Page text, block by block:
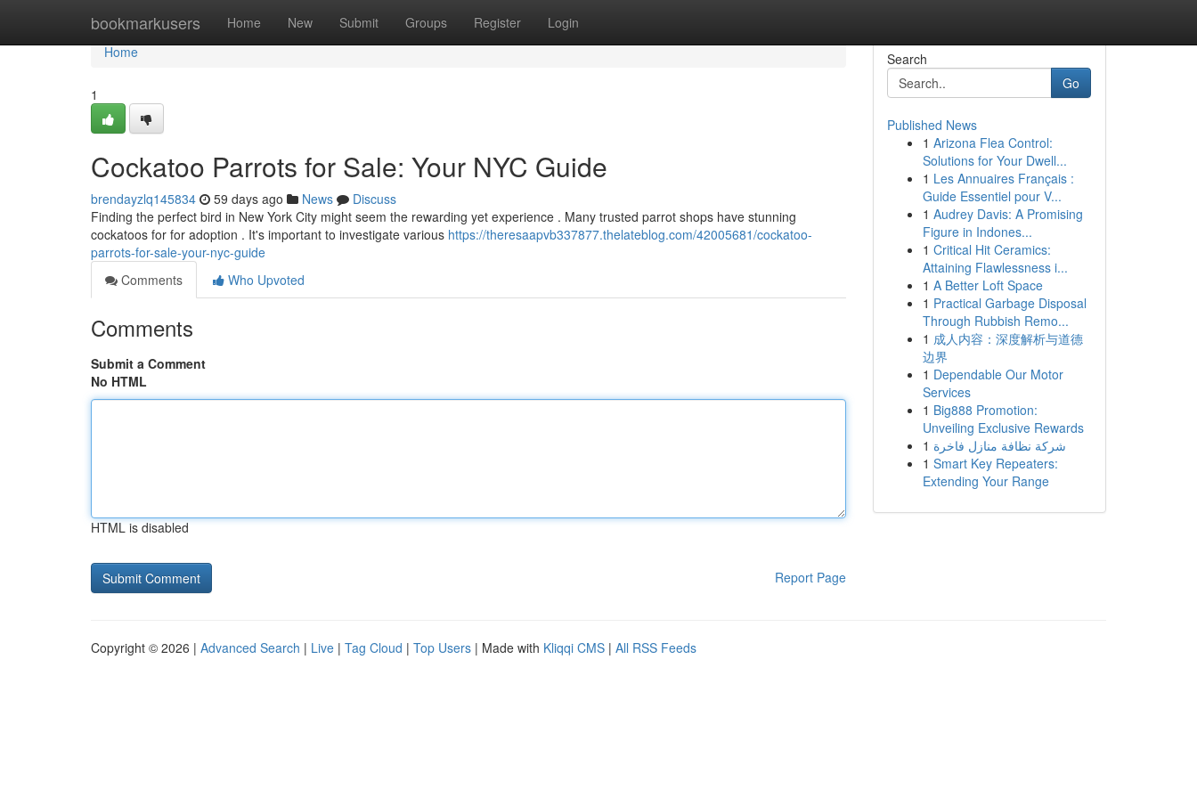
bookmarkusers Home New Submit Groups Register Login
Home
Home
1
Cockatoo Parrots for Sale: Your NYC Guide
brendayzlq145834 59 days ago News
Discuss
Finding the perfect bird in New York City might seem the rewarding yet experience . Many trusted parrot shops have stunning
cockatoos for for adoption . It's important to investigate various https://theresaapvb337877.thelateblog.com/42005681/cockatoo-
parrots-for-sale-your-nyc-guide
Comments
Who Upvoted
Comments
Submit a Comment
No HTML
HTML is disabled
Report Page
Search
Go
Published News
1 Arizona Flea Control:
Solutions for Your Dwell...
1 Les Annuaires Français :
Guide Essentiel pour V...
1 Audrey Davis: A Promising
Figure in Indones...
1 Critical Hit Ceramics:
Attaining Flawlessness i...
1 A Better Loft Space
1 Practical Garbage Disposal
Through Rubbish Remo...
1 成人内容：深度解析与道德
边界
1 Dependable Our Motor
Services
1 Big888 Promotion:
Unveiling Exclusive Rewards
1 شركة نظافة منازل فاخرة
1 Smart Key Repeaters:
Extending Your Range
Copyright © 2026 | Advanced Search | Live | Tag Cloud | Top Users | Made with Kliqqi CMS | All RSS Feeds